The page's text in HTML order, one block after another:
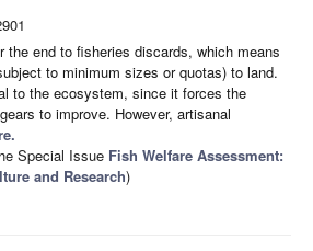
the end to fisheries discards, which means
to minimum sizes or quotas) to land.
to the ecosystem, since it forces the
to improve. However, artisanal
Special Issue Fish Welfare Assessment:
and Research)